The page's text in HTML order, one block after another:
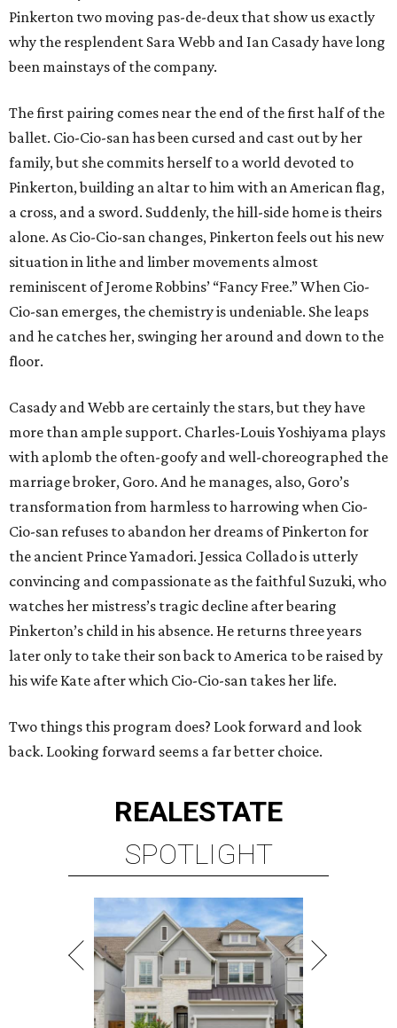
Pinkerton two moving pas-de-deux that show us exactly
why the resplendent Sara Webb and Ian Casady have long
been mainstays of the company.
The first pairing comes near the end of the first half of the
ballet. Cio-Cio-san has been cursed and cast out by her
family, but she commits herself to a world devoted to
Pinkerton, building an altar to him with an American flag,
a cross, and a sword. Suddenly, the hill-side home is theirs
alone. As Cio-Cio-san changes, Pinkerton feels out his new
situation in lithe and limber movements almost
reminiscent of Jerome Robbins’ “Fancy Free.” When Cio-
Cio-san emerges, the chemistry is undeniable. She leaps
and he catches her, swinging her around and down to the
floor.
Casady and Webb are certainly the stars, but they have
more than ample support. Charles-Louis Yoshiyama plays
with aplomb the often-goofy and well-choreographed the
marriage broker, Goro. And he manages, also, Goro’s
transformation from harmless to harrowing when Cio-
Cio-san refuses to abandon her dreams of Pinkerton for
the ancient Prince Yamadori. Jessica Collado is utterly
convincing and compassionate as the faithful Suzuki, who
watches her mistress’s tragic decline after bearing
Pinkerton’s child in his absence. He returns three years
later only to take their son back to America to be raised by
his wife Kate after which Cio-Cio-san takes her life.
Two things this program does? Look forward and look
back. Looking forward seems a far better choice.
REALESTATE
SPOTLIGHT